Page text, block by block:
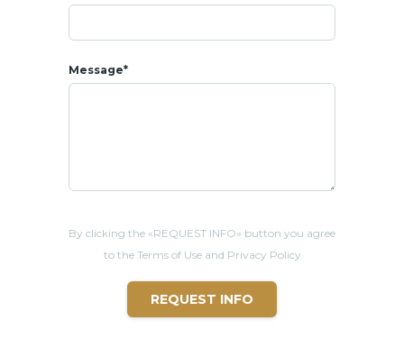
Message*
By clicking the «REQUEST INFO» button you agree
to the Terms of Use and Privacy Policy
REQUEST INFO